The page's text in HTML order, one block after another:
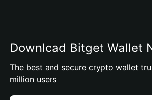
Download Bitget Wallet
The best and secure crypto wallet
million users